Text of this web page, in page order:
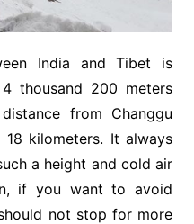
India and Tibet is
thousand 200 meters
from Changgu
kilometers. It always
a height and cold air
if you want to avoid
not stop for more